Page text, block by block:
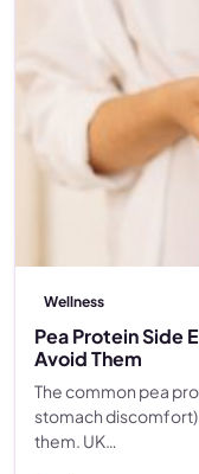
Wellness
Pea Protein Side
Avoid Them
The common pea
stomach
them. UK…